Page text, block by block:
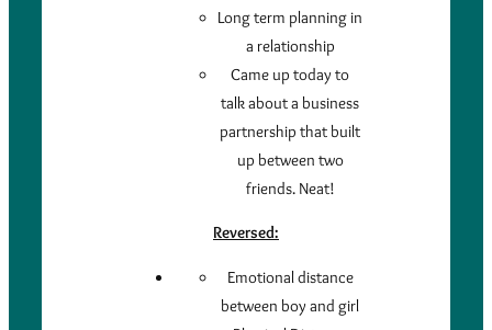
Long term planning in
a relationship
Came up today to
talk about a business
partnership that built
up between two
friends. Neat!
Reversed:
Emotional distance
between boy and girl